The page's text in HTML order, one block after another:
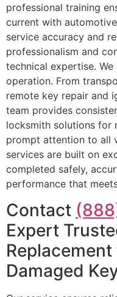
professional training
current with
service accuracy and
professionalism and
technical expertise.
operation. From
remote key repair and
team provides
locksmith solutions for
prompt attention to all
services are built on
completed safely,
performance that
Contact
Expert
Damaged